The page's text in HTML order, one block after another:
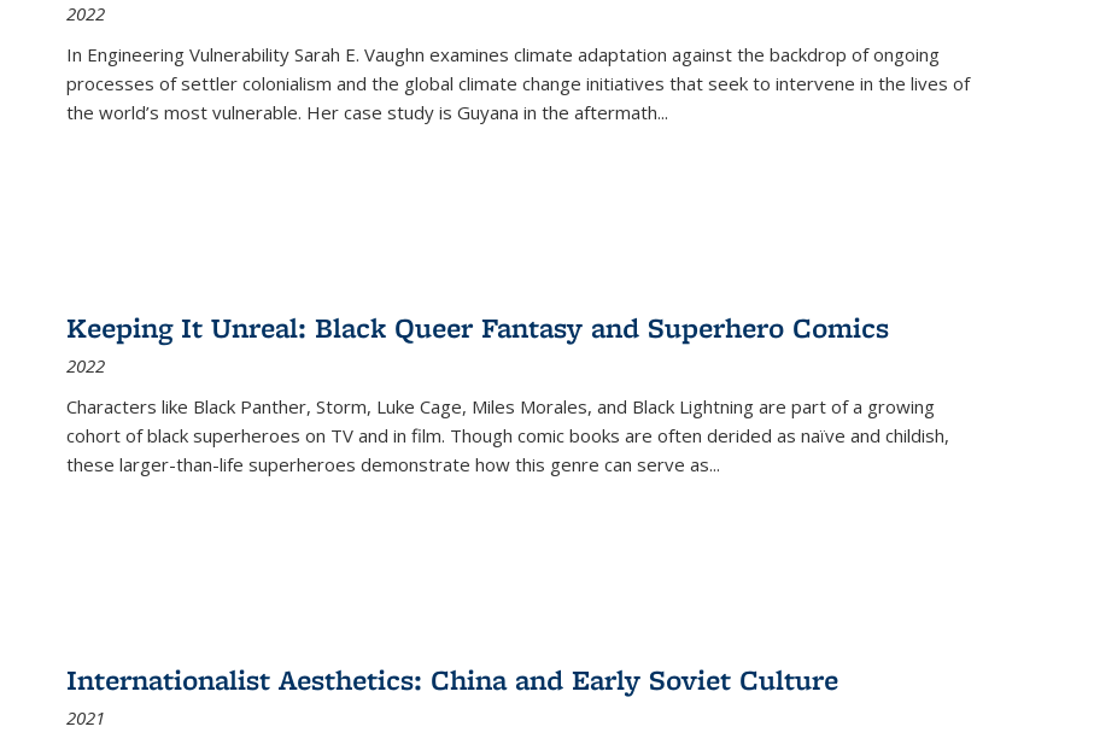
2022
In Engineering Vulnerability Sarah E. Vaughn examines climate adaptation against the backdrop of ongoing
processes of settler colonialism and the global climate change initiatives that seek to intervene in the lives of
the world’s most vulnerable. Her case study is Guyana in the aftermath...
Keeping It Unreal: Black Queer Fantasy and Superhero Comics
2022
Characters like Black Panther, Storm, Luke Cage, Miles Morales, and Black Lightning are part of a growing
cohort of black superheroes on TV and in film. Though comic books are often derided as naïve and childish,
these larger-than-life superheroes demonstrate how this genre can serve as...
Internationalist Aesthetics: China and Early Soviet Culture
2021